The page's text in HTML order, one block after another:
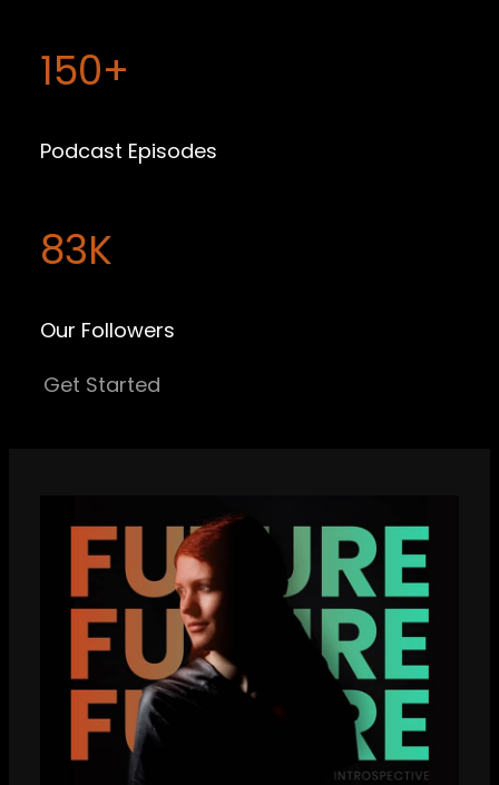
150+
Podcast Episodes
83K
Our Followers
Get Started